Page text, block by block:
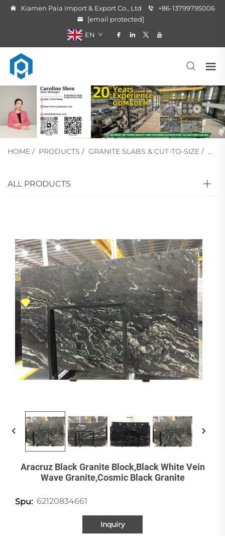
Xiamen Paia Import & Export Co., Ltd
+86-13799795006
[email protected]
EN
HOME / PRODUCTS / GRANITE SLABS & CUT-TO-SIZE /
ALL PRODUCTS
Aracruz Black Granite Block,black White Vein
Wave Granite,cosmic Black Granite
Spu: 62120834661
Inquiry